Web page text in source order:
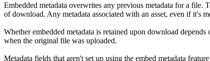
Embedded metadata overwrites any previous metadata for a file.
of download. Any metadata associated with an asset, even if it's
Whether embedded metadata is retained upon download
when the original file was uploaded.
Metadata fields that aren't set up using the embed metadata